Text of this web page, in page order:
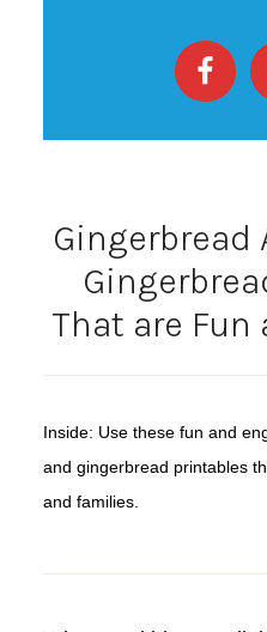
That are
Inside: Use these fun and
and gingerbread printables
and families.